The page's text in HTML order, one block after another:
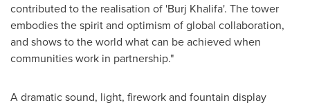
contributed to the realisation of 'Burj Khalifa'. The tower
embodies the spirit and optimism of global collaboration,
and shows to the world what can be achieved when
communities work in partnership."
A dramatic sound, light, firework and fountain display